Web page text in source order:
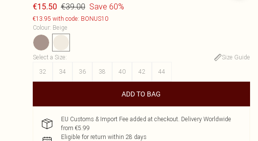
€15.50 €39.00 Save 60%
€13.95 with code: BONUS10
Colour: Beige
Select a Size:
Size Guide
32
34 36 38 40 42 44
ADD TO BAG
EU Customs & Import Fee added at checkout. Delivery Worldwide
from €5.99
Eligible for return within 28 days